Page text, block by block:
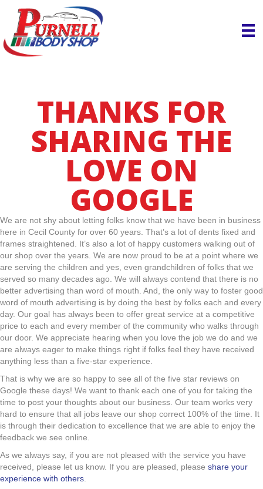
THANKS FOR
SHARING THE
LOVE ON
GOOGLE
We are not shy about letting folks know that we have been in business
here in Cecil County for over 60 years. That’s a lot of dents fixed and
frames straightened. It’s also a lot of happy customers walking out of
our shop over the years. We are now proud to be at a point where we
are serving the children and yes, even grandchildren of folks that we
served so many decades ago. We will always contend that there is no
better advertising than word of mouth. And, the only way to foster good
word of mouth advertising is by doing the best by folks each and every
day. Our goal has always been to offer great service at a competitive
price to each and every member of the community who walks through
our door. We appreciate hearing when you love the job we do and we
are always eager to make things right if folks feel they have received
anything less than a five-star experience.
That is why we are so happy to see all of the five star reviews on
Google these days! We want to thank each one of you for taking the
time to post your thoughts about our business. Our team works very
hard to ensure that all jobs leave our shop correct 100% of the time. It
is through their dedication to excellence that we are able to enjoy the
feedback we see online.
As we always say, if you are not pleased with the service you have
received, please let us know. If you are pleased, please share your
experience with others